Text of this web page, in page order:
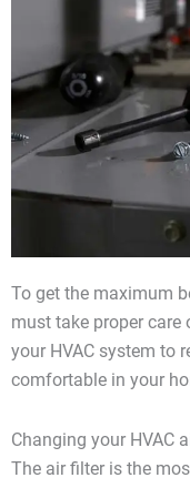
To get the maximum
must take proper
your HVAC system to
comfortable in your
Changing your HVAC
The air filter is the